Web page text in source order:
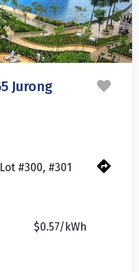
Jurong
#300, #301
$0.57/kWh